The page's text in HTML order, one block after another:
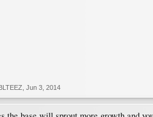
Jun 3, 2014